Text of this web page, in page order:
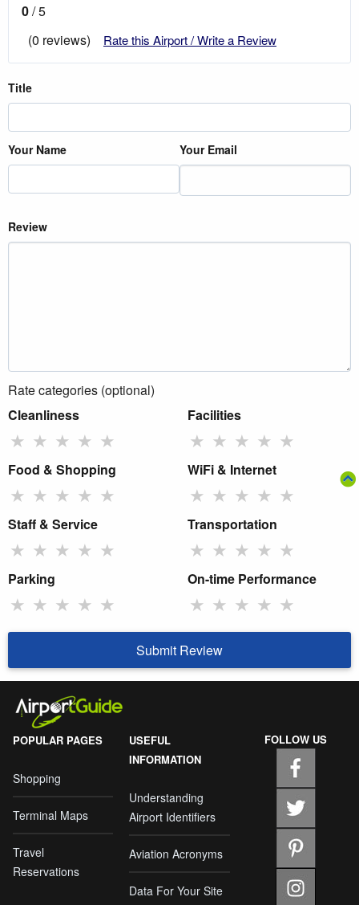
0/ 5
(0 reviews)
Rate this Airport / Write a Review
Title
Your Name Your Email
Review
Rate categories (optional)
Cleanliness
★ ★ ★ ★ ★
Facilities
★ ★ ★ ★ ★
Food & Shopping
★ ★ ★ ★ ★
WiFi & Internet
★ ★ ★ ★ ★
Staff & Service
★ ★ ★ ★ ★
Transportation
★ ★ ★ ★ ★
Parking
★ ★ ★ ★ ★
On-time Performance
★ ★ ★ ★ ★
Submit Review
POPULAR PAGES
Shopping
Terminal Maps
Travel
Reservations
USEFUL
INFORMATION
Understanding
Airport Identifiers
Aviation Acronyms
Data For Your Site
FOLLOW US